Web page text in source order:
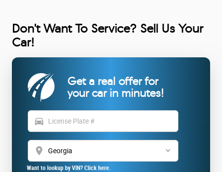
Don't Want To Service? Sell Us Your
Car!
Get a real offer for
your car in minutes!
directions_car
location_on
Want to lookup by VIN? Click here.